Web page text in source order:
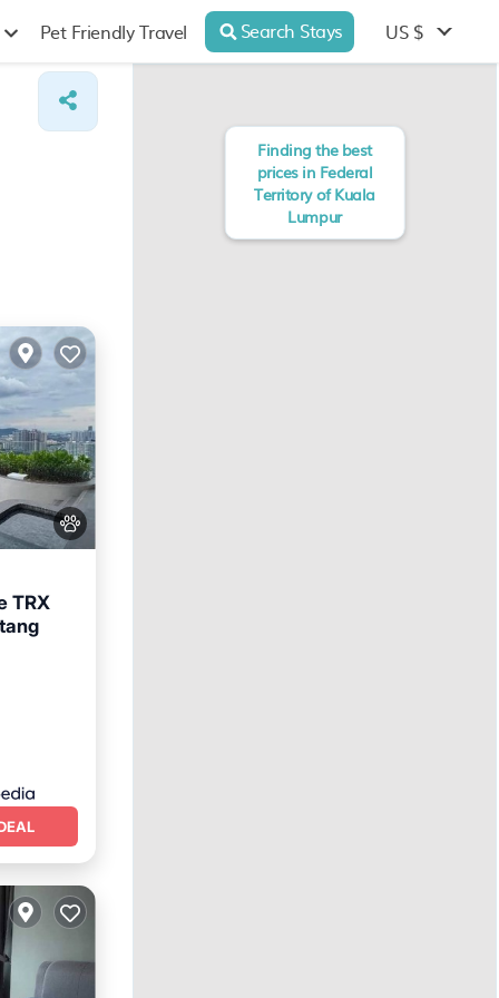
Pet Friendly Travel Search Stays US $
TRX
Finding the best
prices in Federal
Territory of Kuala
Lumpur